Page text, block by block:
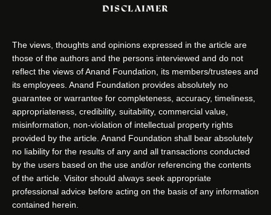
DISCLAIMER
The views, thoughts and opinions expressed in the article are
those of the authors and the persons interviewed and do not
reflect the views of Anand Foundation, its members/trustees and
its employees. Anand Foundation provides absolutely no
guarantee or warrantee for completeness, accuracy, timeliness,
appropriateness, credibility, suitability, commercial value,
misinformation, non-violation of intellectual property rights
provided by the article. Anand Foundation shall bear absolutely
no liability for the results of any and all transactions conducted
by the users based on the use and/or referencing the contents
of the article. Visitor should always seek appropriate
professional advice before acting on the basis of any information
contained herein.